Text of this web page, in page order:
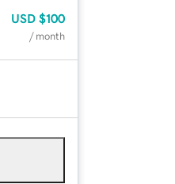
USD $100
/ month